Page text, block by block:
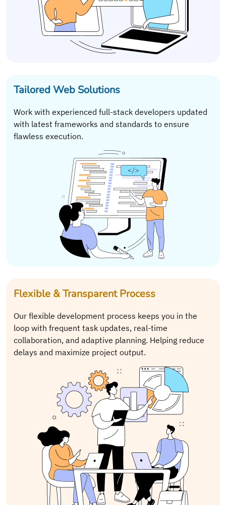
Tailored Web Solutions
Work with experienced full-stack developers updated
with latest frameworks and standards to ensure
flawless execution.
Flexible & Transparent Process
Our flexible development process keeps you in the
loop with frequent task updates, real-time
collaboration, and adaptive planning. Helping reduce
delays and maximize project output.